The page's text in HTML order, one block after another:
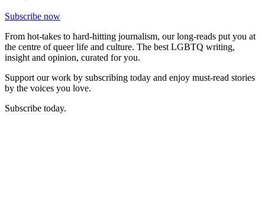
Subscribe now
From hot-takes to hard-hitting journalism, our long-reads put you at
the centre of queer life and culture. The best LGBTQ writing,
insight and opinion, curated for you.
Support our work by subscribing today and enjoy must-read stories
by the voices you love.
Subscribe today.